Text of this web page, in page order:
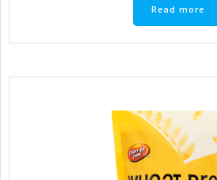
Read more